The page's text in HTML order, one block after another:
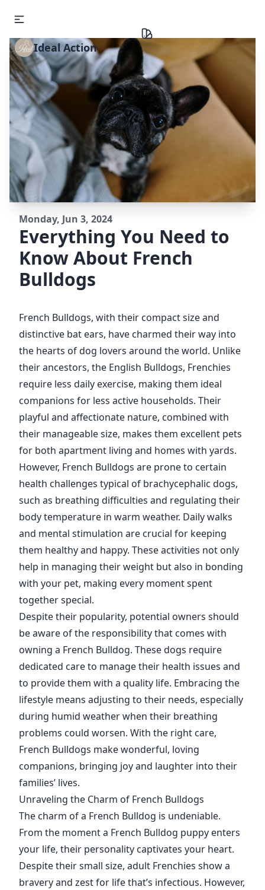
Ideal Action
Monday, Jun 3, 2024
Everything You Need to
Know About French
Bulldogs
French Bulldogs, with their compact size and
distinctive bat ears, have charmed their way into
the hearts of dog lovers around the world. Unlike
their ancestors, the English Bulldogs, Frenchies
require less daily exercise, making them ideal
companions for less active households. Their
playful and affectionate nature, combined with
their manageable size, makes them excellent pets
for both apartment living and homes with yards.
However, French Bulldogs are prone to certain
health challenges typical of brachycephalic dogs,
such as breathing difficulties and regulating their
body temperature in warm weather. Daily walks
and mental stimulation are crucial for keeping
them healthy and happy. These activities not only
help in managing their weight but also in bonding
with your pet, making every moment spent
together special.
Despite their popularity, potential owners should
be aware of the responsibility that comes with
owning a French Bulldog. These dogs require
dedicated care to manage their health issues and
to provide them with a quality life. Embracing the
lifestyle means adjusting to their needs, especially
during humid weather when their breathing
problems could worsen. With the right care,
French Bulldogs make wonderful, loving
companions, bringing joy and laughter into their
families’ lives.
Unraveling the Charm of French Bulldogs
The charm of a French Bulldog is undeniable.
From the moment a French Bulldog puppy enters
your life, their personality captivates your heart.
Despite their small size, adult Frenchies show a
bravery and zest for life that’s infectious. However,